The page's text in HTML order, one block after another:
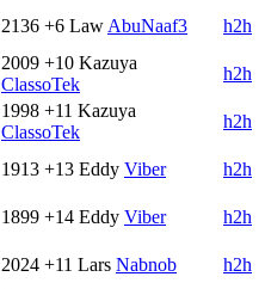
2136 +6 Law AbuNaaf3
h2h
2009 +10 Kazuya
ClassoTek
h2h
1998 +11 Kazuya
ClassoTek
h2h
1913 +13 Eddy Viber
h2h
1899 +14 Eddy Viber
h2h
2024 +11 Lars Nabnob
h2h